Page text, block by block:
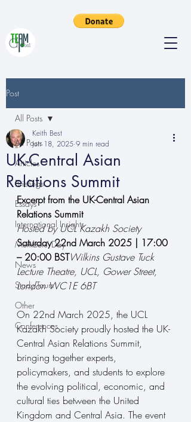
Post
All Posts
Articles
Briefings
Essays
International Insights
Members' Day
News
Study Tours
Other
Conferences
All Posts
UK-Central Asian
Relations Summit
Keith Best
Jun 18, 2025 9 min read
Excerpt from the UK-Central Asian
Relations Summit
Hosted by UCL Kazakh Society
Saturday 22nd March 2025 | 17:00
– 20:00 BSTWilkins Gustave Tuck
Lecture Theatre, UCL, Gower Street,
London WC1E 6BT
On 22nd March 2025, the UCL
Kazakh Society proudly hosted the UK-
Central Asian Relations Summit,
bringing together experts,
policymakers, and students to explore
the evolving political, economic, and
cultural ties between the United
Kingdom and Central Asia. The event